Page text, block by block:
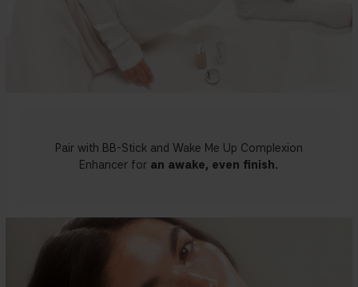
Pair with BB-Stick and Wake Me Up Complexion
Enhancer for an awake, even finish.